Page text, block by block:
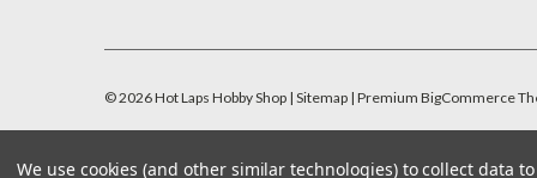
©2026Hot Laps Hobby Shop | Sitemap | Premium BigCommerce
We use cookies (and other similar technologies) to collect data